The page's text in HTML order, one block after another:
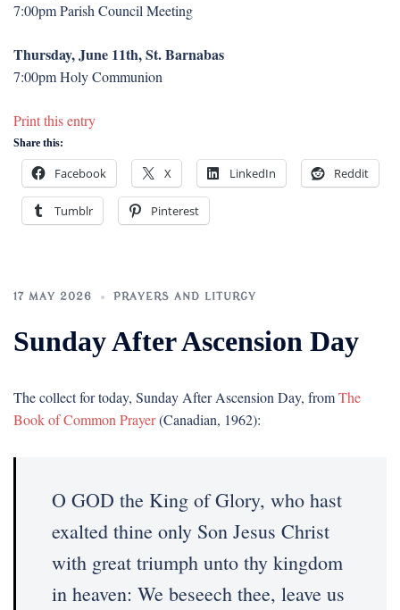
7:00pm Parish Council Meeting
Thursday, June 11th, St. Barnabas
7:00pm Holy Communion
Print this entry
Share this:
Facebook X LinkedIn Reddit
Tumblr Pinterest
17 MAY 2026 PRAYERS AND LITURGY
Sunday After Ascension Day
The collect for today, Sunday After Ascension Day, fromThe
Book of Common Prayer(Canadian, 1962):
O GOD the King of Glory, who hast
exalted thine only Son Jesus Christ
with great triumph unto thy kingdom
in heaven: We beseech thee, leave us